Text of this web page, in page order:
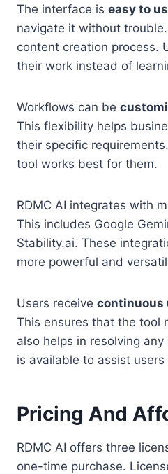
The interface is easy to
navigate it without
content creation process.
their work instead of
Workflows can be
This flexibility helps
their specific
tool works best for them.
RDMC AI integrates with
This includes Google
Stability.ai. These
more powerful and
Users receive continuous
This ensures that the tool
also helps in resolving
is available to assist users
Pricing And
RDMC AI offers three
one-time purchase.